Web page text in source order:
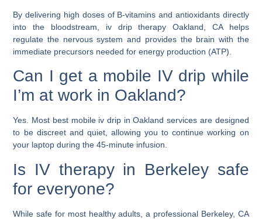
By delivering high doses of B-vitamins and antioxidants directly
into the bloodstream, iv drip therapy Oakland, CAhelps
regulate the nervous system and provides the brain with the
immediate precursors needed for energy production (ATP).
Can I get a mobile IV drip while
I’m at work in Oakland?
Yes. Most best mobile iv drip in Oakland services are designed
to be discreet and quiet, allowing you to continue working on
your laptop during the 45-minute infusion.
Is IV therapy in Berkeley safe
for everyone?
While safe for most healthy adults, a professional Berkeley, CA